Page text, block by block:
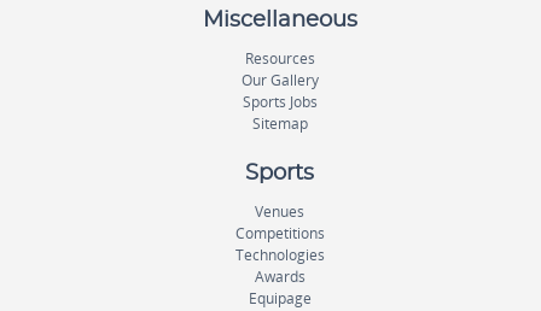
Miscellaneous
Resources
Our Gallery
Sports Jobs
Sitemap
Sports
Venues
Competitions
Technologies
Awards
Equipage